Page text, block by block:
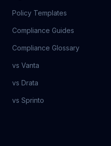
Policy Templates
Compliance Guides
Compliance Glossary
vs Vanta
vs Drata
vs Sprinto